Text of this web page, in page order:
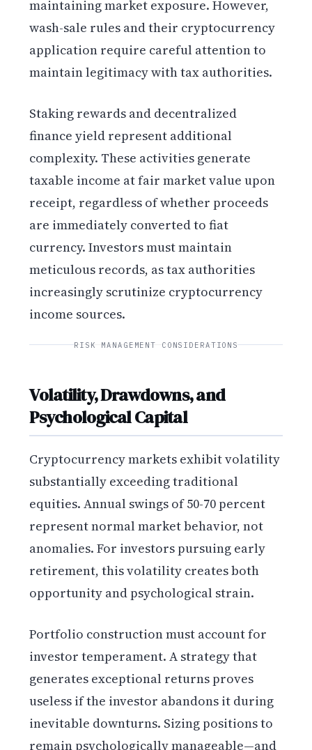
maintaining market exposure. However,
wash-sale rules and their cryptocurrency
application require careful attention to
maintain legitimacy with tax authorities.
Staking rewards and decentralized
finance yield represent additional
complexity. These activities generate
taxable income at fair market value upon
receipt, regardless of whether proceeds
are immediately converted to fiat
currency. Investors must maintain
meticulous records, as tax authorities
increasingly scrutinize cryptocurrency
income sources.
RISK MANAGEMENT CONSIDERATIONS
Volatility, Drawdowns, and
Psychological Capital
Cryptocurrency markets exhibit volatility
substantially exceeding traditional
equities. Annual swings of 50-70 percent
represent normal market behavior, not
anomalies. For investors pursuing early
retirement, this volatility creates both
opportunity and psychological strain.
Portfolio construction must account for
investor temperament. A strategy that
generates exceptional returns proves
useless if the investor abandons it during
inevitable downturns. Sizing positions to
remain psychologically manageable—and